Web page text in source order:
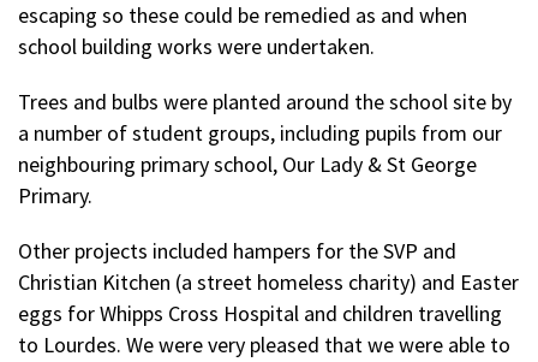
escaping so these could be remedied as and when
school building works were undertaken.
Trees and bulbs were planted around the school site by
a number of student groups, including pupils from our
neighbouring primary school, Our Lady & St George
Primary.
Other projects included hampers for the SVP and
Christian Kitchen (a street homeless charity) and Easter
eggs for Whipps Cross Hospital and children travelling
to Lourdes. We were very pleased that we were able to